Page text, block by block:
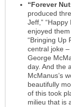
“Forever
produced
Jeff,”
enjoyed
“Bringing Up
central joke
George
day. And the
McManus’s
beautifully
of this took
milieu that is